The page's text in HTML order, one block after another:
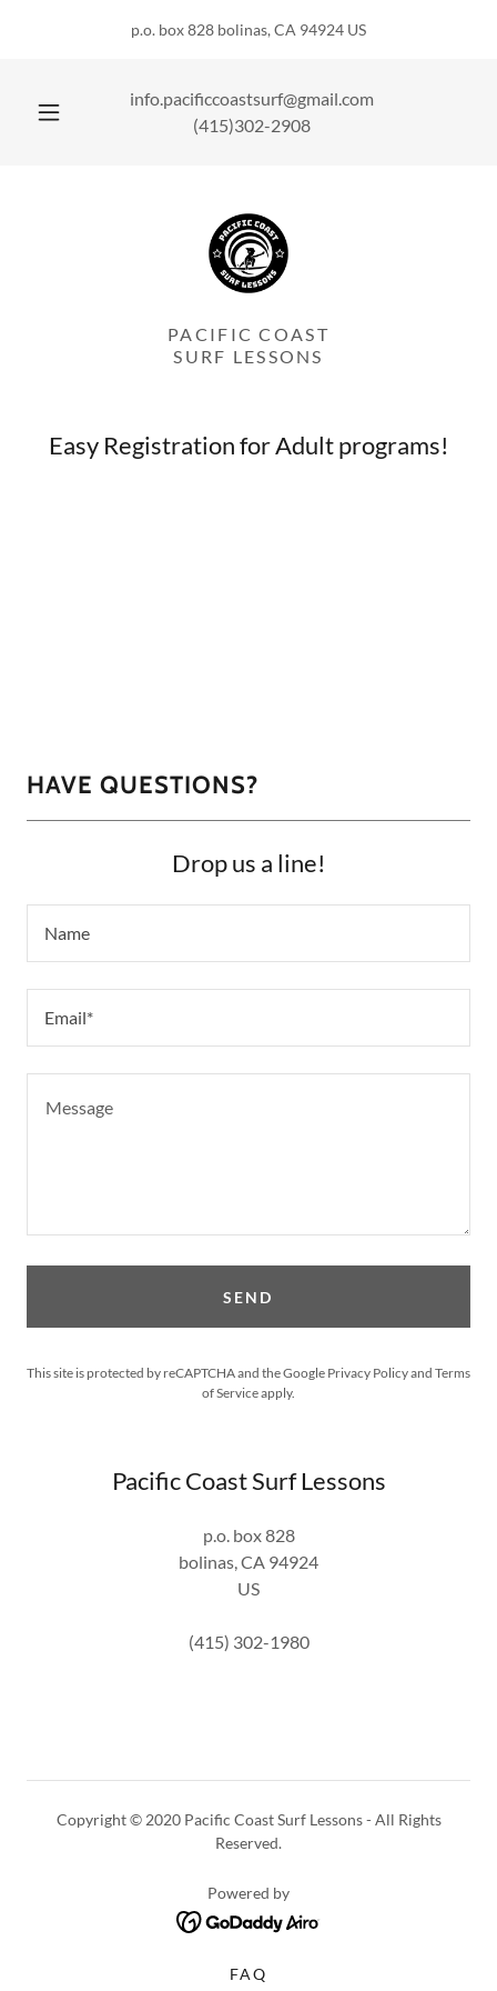
p.o. box 828 bolinas, CA 94924 US
info.pacificcoastsurf@gmail.com
(415)302-2908
PACIFIC COAST
SURF LESSONS
Easy Registration for Adult programs!
HAVE QUESTIONS?
Drop us a line!
Name
Email*
SEND
This site is protected by reCAPTCHA and the Google Privacy Policyand Terms
of Serviceapply.
Pacific Coast Surf Lessons
p.o. box 828
bolinas, CA 94924
US
(415) 302-1980
Copyright © 2020 Pacific Coast Surf Lessons - All Rights
Reserved.
Powered by
FAQ